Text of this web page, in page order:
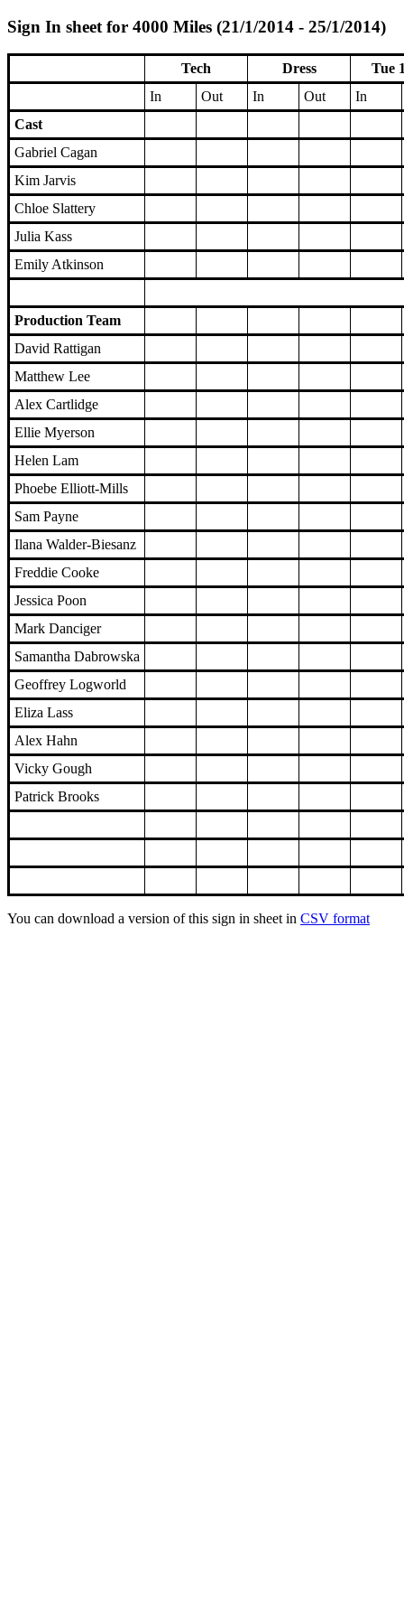
Sign In sheet for 4000 Miles (21/1/2014 - 25/1/2014)
Tech Dress
Tue
In
Out In Out
In
Cast
Gabriel Cagan
Kim Jarvis
Chloe Slattery
Julia Kass
Emily Atkinson
Production Team
David Rattigan
Matthew Lee
Alex Cartlidge
Ellie Myerson
Helen Lam
Phoebe Elliott-Mills
Sam Payne
Ilana Walder-Biesanz
Freddie Cooke
Jessica Poon
Mark Danciger
Samantha Dabrowska
Geoffrey Logworld
Eliza Lass
Alex Hahn
Vicky Gough
Patrick Brooks
You can download a version of this sign in sheet in CSV format